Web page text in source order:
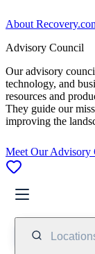
About
Advisory Council
Our advisory
technology, and
resources and
They guide our
improving the
Meet Our Advisory